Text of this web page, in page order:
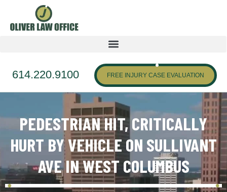
614.220.9100 FREE INJURY CASE EVALUATION
PEDESTRIAN HIT, CRITICALLY
HURT BY VEHICLE ON SULLIVANT
AVE IN WEST COLUMBUS